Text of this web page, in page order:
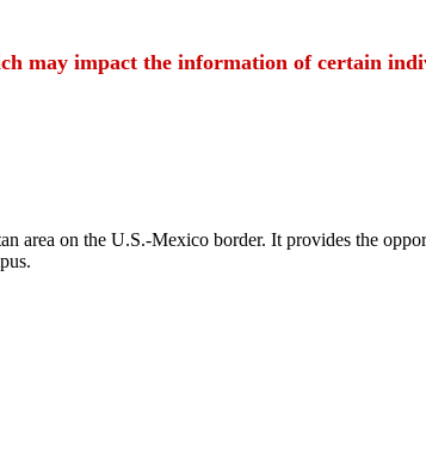
may impact the information of certain
area on the U.S.-Mexico border. It provides the